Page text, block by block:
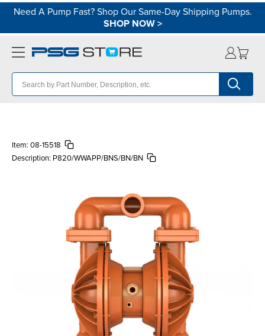
Need A Pump Fast? Shop Our Same-Day Shipping Pumps.
SHOP NOW>
Item: 08-15518
Description: P820/WWAPP/BNS/BN/BN